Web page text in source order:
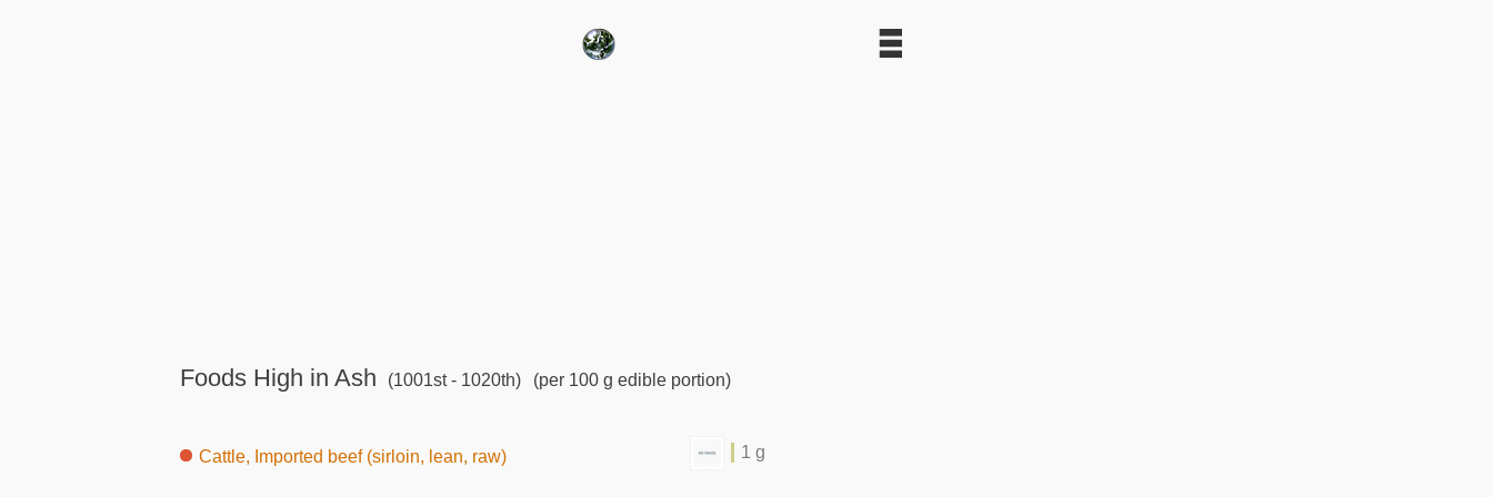
Foods High in Ash (1001st - 1020th) (per 100 g edible portion)
Cattle, Imported beef (sirloin, lean, raw) 1 g